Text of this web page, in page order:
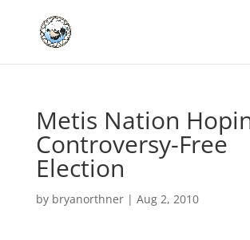
Metis Nation
Controversy-Free
Election
by bryanorthner| Aug 2, 2010